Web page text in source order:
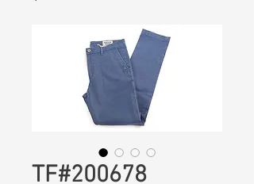
TF#200678